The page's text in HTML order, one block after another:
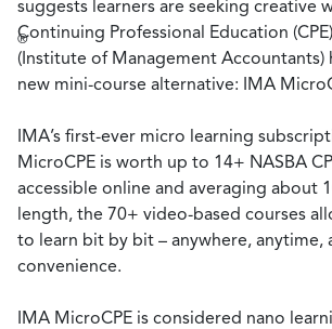
suggests learners are seeking creative
Continuing Professional Education
®
(Institute of Management Accountants)
new mini-course alternative: IMA
IMA’s first-ever micro learning
MicroCPE is worth up to 14+ NASBA
accessible online and averaging about
length, the 70+ video-based courses
to learn bit by bit – anywhere, anytime,
convenience.
IMA MicroCPE is considered nano